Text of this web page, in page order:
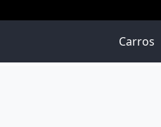
Carros